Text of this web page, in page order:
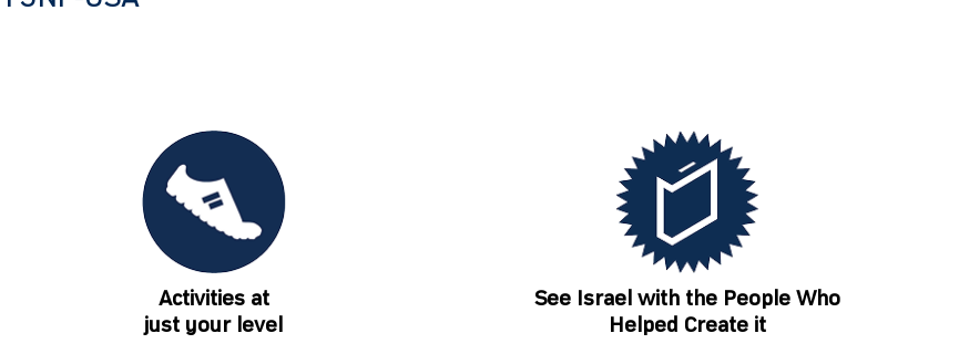
Activities at
just your level
See Israel with the People Who
Helped Create it